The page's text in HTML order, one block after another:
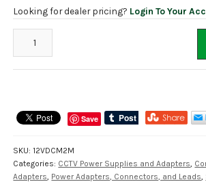
Looking for dealer pricing? Login To Your
Male
12VDC
quantity
Save
SKU:12VDCM2M
Categories: CCTV Power Supplies and Adapters
Adapters Power Adapters, Connectors, and Leads